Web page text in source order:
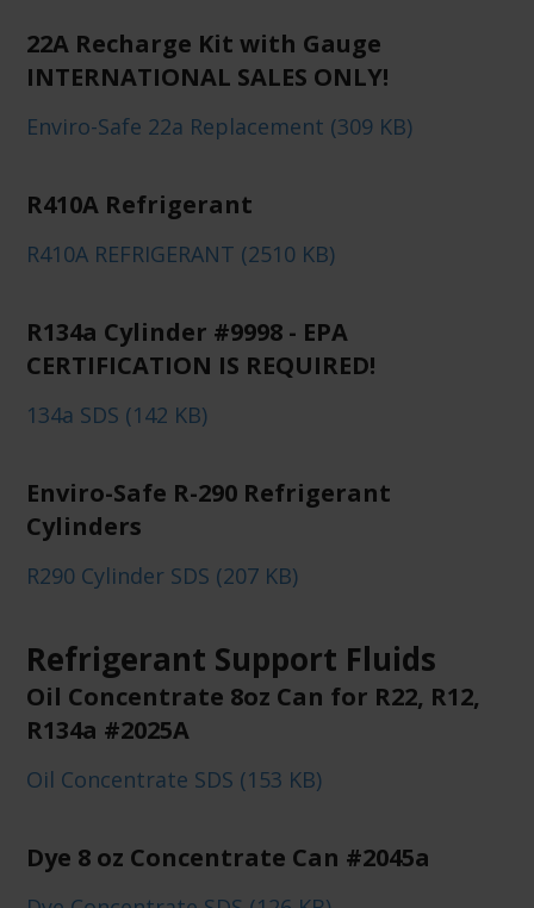
22A Recharge Kit with Gauge
INTERNATIONAL SALES ONLY!
Enviro-Safe 22a Replacement (309 KB)
R410A Refrigerant
R410A REFRIGERANT (2510 KB)
R134a Cylinder #9998 - EPA
CERTIFICATION IS REQUIRED!
134a SDS (142 KB)
Enviro-Safe R-290 Refrigerant
Cylinders
R290 Cylinder SDS (207 KB)
Refrigerant Support Fluids
Oil Concentrate 8oz Can for R22, R12,
R134a #2025A
Oil Concentrate SDS (153 KB)
Dye 8 oz Concentrate Can #2045a